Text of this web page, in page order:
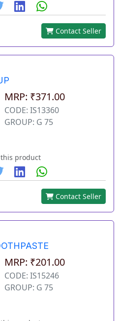
Contact Seller
MRP: ₹371.00
CODE: IS13360
GROUP: G 75
product
Contact Seller
MRP: ₹201.00
CODE: IS15246
GROUP: G 75